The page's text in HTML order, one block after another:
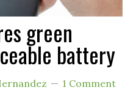
green
battery
1 Comment